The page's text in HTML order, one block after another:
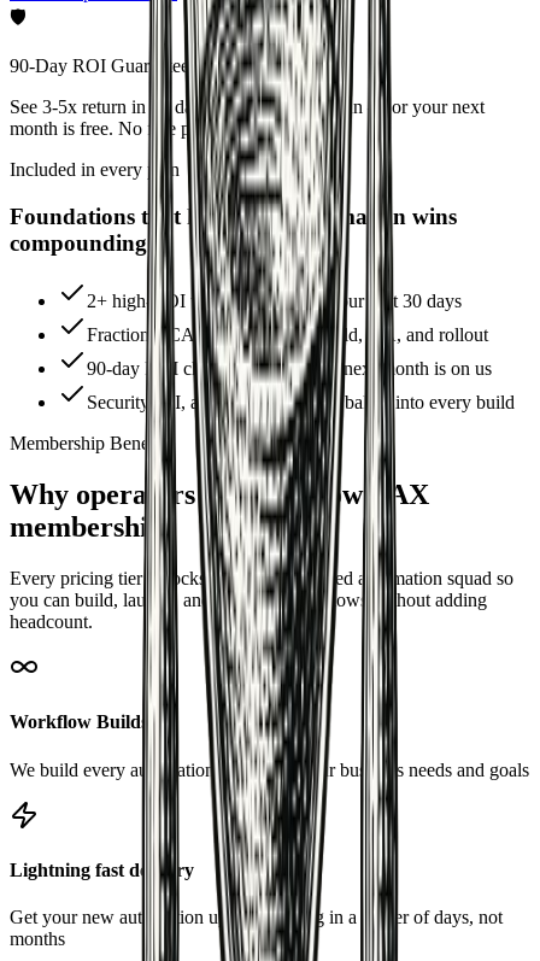
🛡
90-Day ROI Guarantee
See 3-5x return in 90 days on the Growth plan — or your next
month is free. No fine print.
Included in every plan
Foundations that keep your automation wins
compounding
2+ high-ROI workflows live in your first 30 days
Fractional CAO-led roadmap, build, QA, and rollout
90-day ROI checkpoint — or the next month is on us
Security, PII, and audit guardrails baked into every build
Membership Benefits
Why operators choose GrowthAX
membership
Every pricing tier unlocks the same CAO-led automation squad so
you can build, launch, and optimize workflows without adding
headcount.
Workflow Builds
We build every automation tailored to your business needs and goals
Lightning fast delivery
Get your new automation up and running in a matter of days, not
months